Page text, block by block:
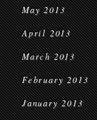
May 2013
April 2013
March 2013
February 2013
January 2013